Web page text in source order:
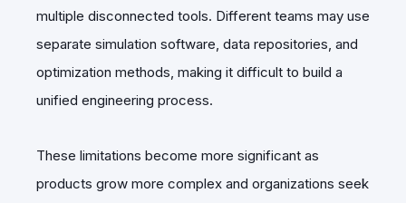
multiple disconnected tools. Different teams may use
separate simulation software, data repositories, and
optimization methods, making it difficult to build a
unified engineering process.
These limitations become more significant as
products grow more complex and organizations seek